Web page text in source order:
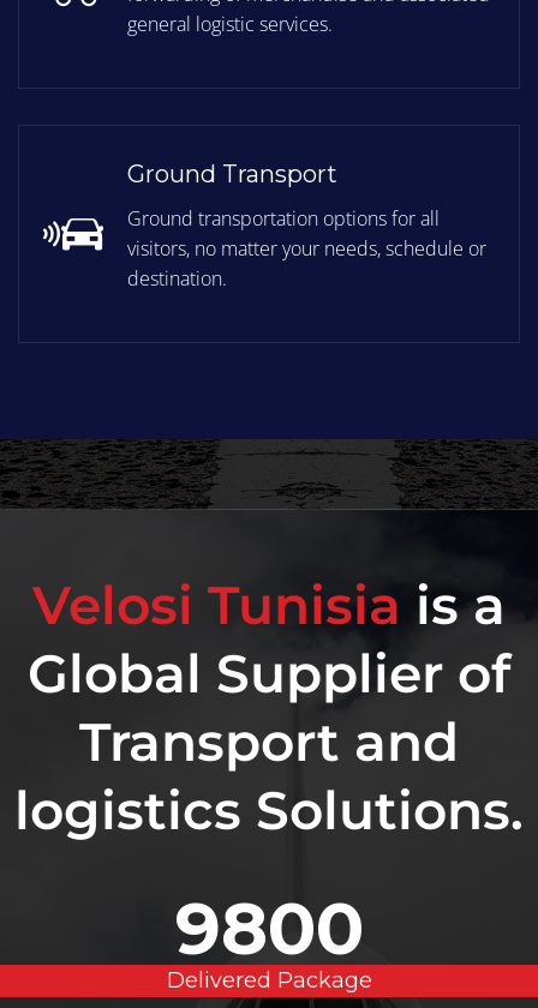
general logistic services.
Ground Transport
Ground transportation options for all
visitors, no matter your needs, schedule or
destination.
Velosi Tunisia is a
Global Supplier of
Transport and
logistics Solutions.
9800
Delivered Package